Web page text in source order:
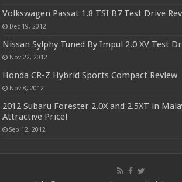
Volkswagen Passat 1.8 TSI B7 Test Drive
Dec 19, 2012
Nissan Sylphy Tuned By Impul 2.0 XV Test
Nov 22, 2012
Honda CR-Z Hybrid Sports Compact Review
Nov 8, 2012
2012 Subaru Forester 2.0X and 2.5XT in
Attractive Price!
Sep 12, 2012